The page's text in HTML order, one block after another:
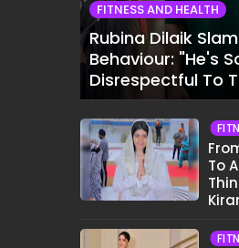
FITNESS AND HEALTH
Rubina Dilaik
Behaviour: "He's
Disrespectful To
Crew..."
To